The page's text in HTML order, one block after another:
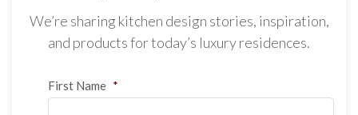
We’re sharing kitchen design stories, inspiration,
and products for today’s luxury residences.
First Name *